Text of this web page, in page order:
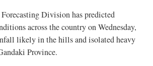
Division has predicted
across the country on Wednesday,
likely in the hills and isolated heavy
Province.